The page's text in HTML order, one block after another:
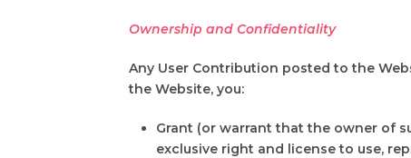
Ownership and Confidentiality
Any User Contribution posted to the
the Website, you:
Grant (or warrant that the owner of
exclusive right and license to use,